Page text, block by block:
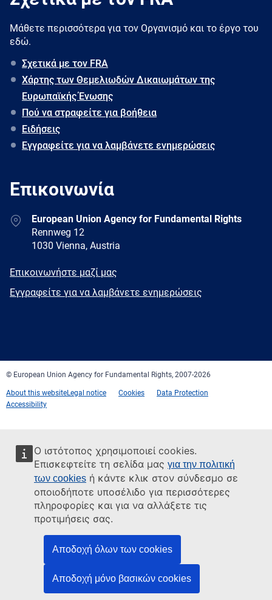
Ο ιστότοπος χρησιμοποιεί cookies.
Επισκεφτείτε τη σελίδα μας για την πολιτική
των cookies ή κάντε κλικ στον σύνδεσμο σε
οποιοδήποτε υποσέλιδο για περισσότερες
πληροφορίες και για να αλλάξετε τις
προτιμήσεις σας.
Αποδοχή όλων των cookies
Αποδοχή μόνο βασικών cookies
Μάθετε περισσότερα για τον Oργανισμό και το έργο του
εδώ.
Σχετικά με τον FRA
Χάρτης των Θεμελιωδών Δικαιωμάτων της
Ευρωπαϊκής Ένωσης
Πού να στραφείτε για βοήθεια
Ειδήσεις
Εγγραφείτε για να λαμβάνετε ενημερώσεις
Επικοινωνία
AddressEuropean Union Agency for Fundamental Rights
Rennweg 12
1030 Vienna, Austria
E-
Επικοινωνήστε μαζί μας
Newsletter
Εγγραφείτε για να λαμβάνετε ενημερώσεις
© European Union Agency for Fundamental Rights, 2007-2026
About this websiteLegal notice Cookies
Data Protection
Accessibility